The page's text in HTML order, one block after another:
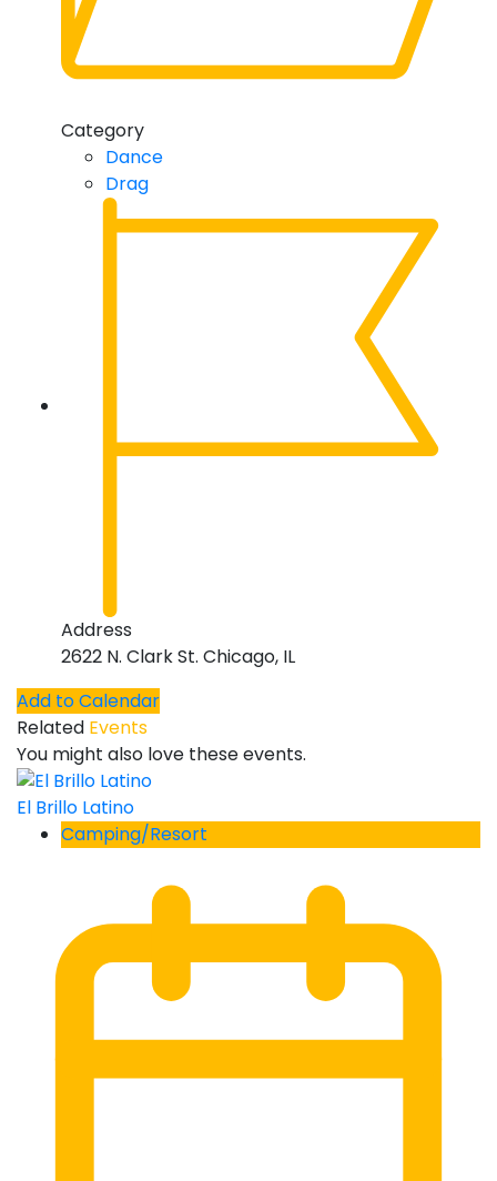
Category
Dance
Drag
Address
2622 N. Clark St. Chicago, IL
Add to Calendar
Related Events
You might also love these events.
El Brillo Latino
Camping/Resort